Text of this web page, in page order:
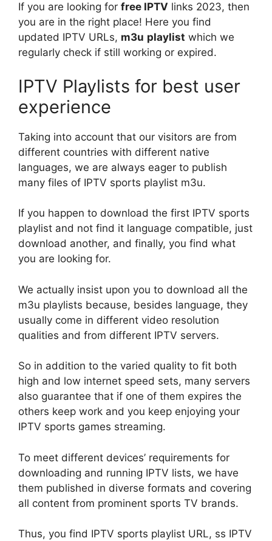
If you are looking for free IPTV links 2023, then
you are in the right place! Here you find
updated IPTV URLs, m3u playlist which we
regularly check if still working or expired.
IPTV Playlists for best user
experience
Taking into account that our visitors are from
different countries with different native
languages, we are always eager to publish
many files of IPTV sports playlist m3u.
If you happen to download the first IPTV sports
playlist and not find it language compatible, just
download another, and finally, you find what
you are looking for.
We actually insist upon you to download all the
m3u playlists because, besides language, they
usually come in different video resolution
qualities and from different IPTV servers.
So in addition to the varied quality to fit both
high and low internet speed sets, many servers
also guarantee that if one of them expires the
others keep work and you keep enjoying your
IPTV sports games streaming.
To meet different devices’ requirements for
downloading and running IPTV lists, we have
them published in diverse formats and covering
all content from prominent sports TV brands.
Thus, you find IPTV sports playlist URL, ss IPTV